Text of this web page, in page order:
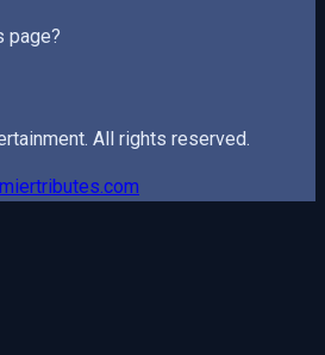
page?
. All rights reserved.